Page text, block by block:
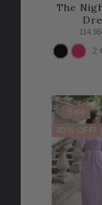
The
COLOR
2
Sale
40% OFF!